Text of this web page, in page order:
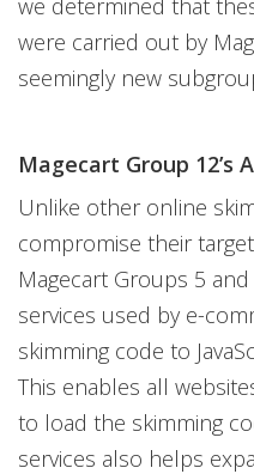
were carried out by
seemingly new
Magecart Group 12’s
Unlike other online
compromise their
Magecart Groups 5
services used by e-
skimming code to
This enables all
to load the skimming
services also helps